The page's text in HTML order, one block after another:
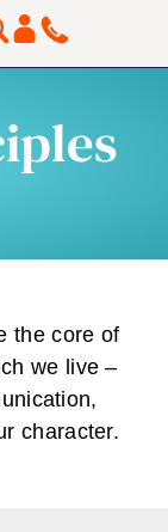
the core of
we live –
character.